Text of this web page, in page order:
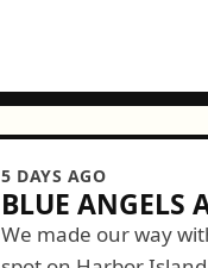
5 DAYS AGO
BLUE ANGELS
We made our way